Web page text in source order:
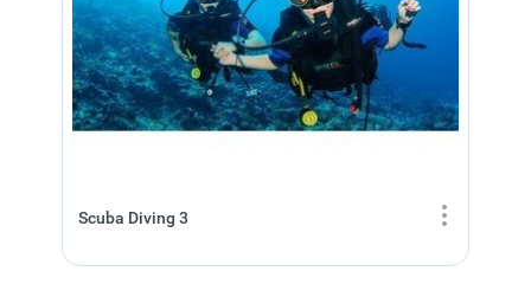
Scuba Diving 3